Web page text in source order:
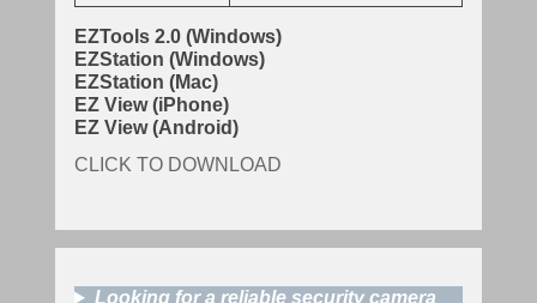
EZTools 2.0 (Windows)
EZStation (Windows)
EZStation (Mac)
EZ View (iPhone)
EZ View (Android)
CLICK TO DOWNLOAD
Looking for a reliable security camera